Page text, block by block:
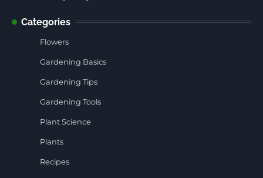
Categories
Flowers
Gardening Basics
Gardening Tips
Gardening Tools
Plant Science
Plants
Recipes